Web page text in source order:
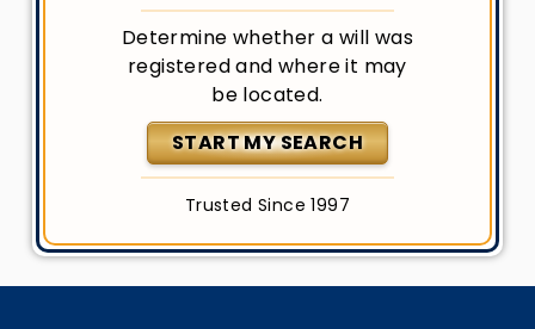
Determine whether a will was
registered and where it may
be located.
START MY SEARCH
Trusted Since 1997